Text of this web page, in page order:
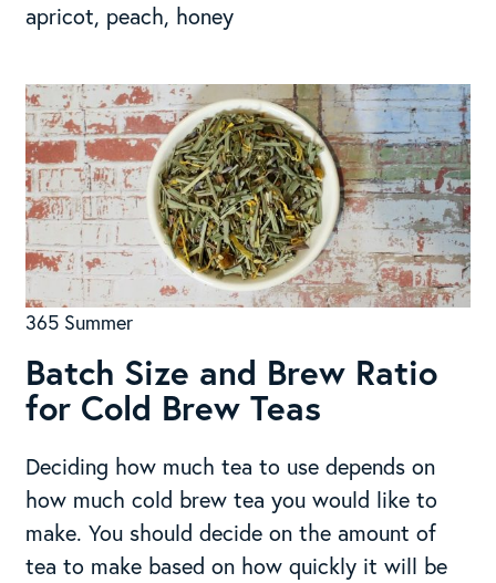
apricot, peach, honey
365 Summer
Batch Size and Brew Ratio
for Cold Brew Teas
Deciding how much tea to use depends on
how much cold brew tea you would like to
make. You should decide on the amount of
tea to make based on how quickly it will be